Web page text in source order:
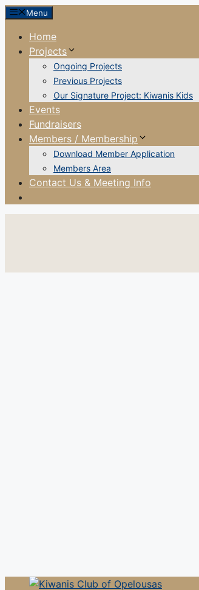
Skip
content
Menu
Home
Projects
Ongoing Projects
Previous Projects
Our Signature Project: Kiwanis Kids
Events
Fundraisers
Members / Membership
Download Member Application
Members Area
Contact Us & Meeting Info